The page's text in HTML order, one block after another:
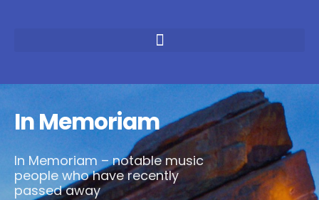
In Memoriam
In Memoriam – notable music
people who have recently
passed away